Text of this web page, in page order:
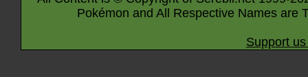
Pokémon and All Respective Names are
Support